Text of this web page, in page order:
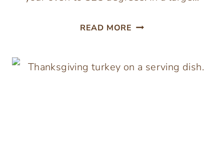
READ MORE MEATBALLS
(GLUTEN,